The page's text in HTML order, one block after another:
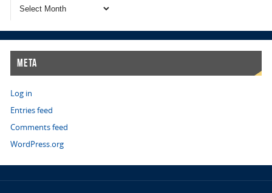
Meta
Log in
Entries feed
Comments feed
WordPress.org